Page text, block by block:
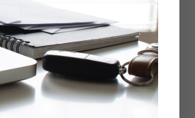
help you review and
can also help you
money.